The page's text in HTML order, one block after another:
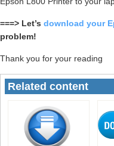
===> Let’s download your
problem!
Thank you for your reading
Related content